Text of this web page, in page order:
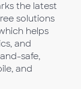
the latest
solutions
helps
and
safe,
and